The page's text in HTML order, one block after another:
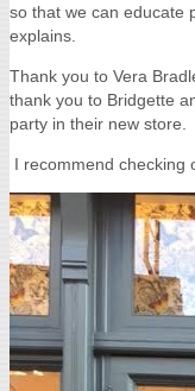
so that we can educate
explains.
Thank you to Vera
thank you to Bridgette
party in their new store.
I recommend checking